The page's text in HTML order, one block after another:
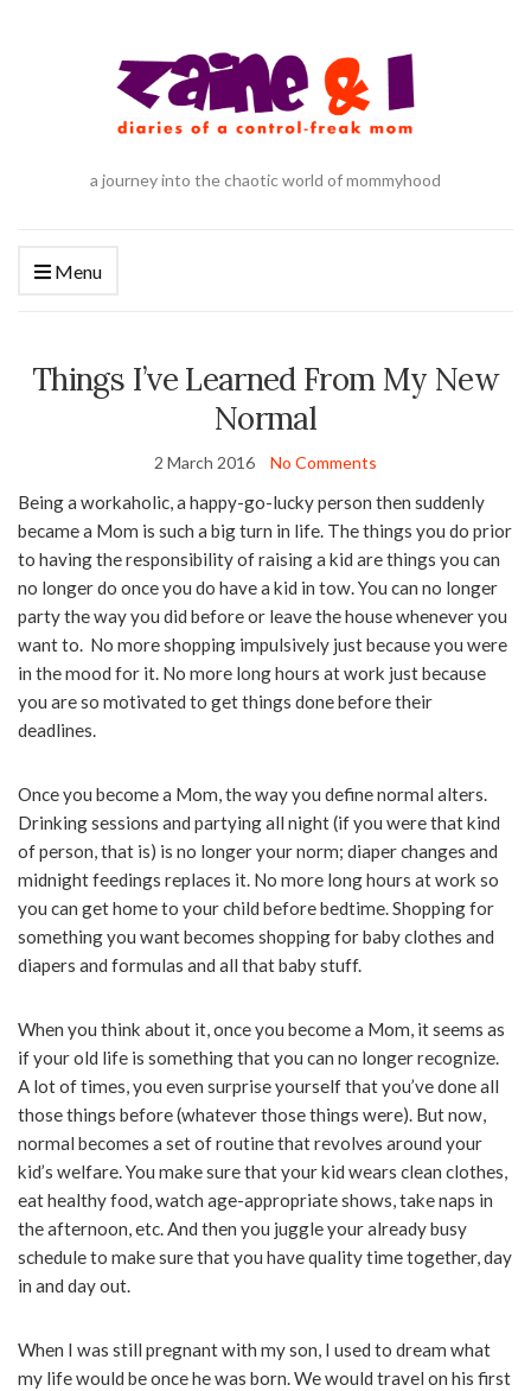
a journey into the chaotic world of mommyhood
Menu
Things I’ve Learned From My New
Normal
2 March 2016 No Comments
Being a workaholic, a happy-go-lucky person then suddenly
became a Mom is such a big turn in life. The things you do prior
to having the responsibility of raising a kid are things you can
no longer do once you do have a kid in tow. You can no longer
party the way you did before or leave the house whenever you
want to. No more shopping impulsively just because you were
in the mood for it. No more long hours at work just because
you are so motivated to get things done before their
deadlines.
Once you become a Mom, the way you define normal alters.
Drinking sessions and partying all night (if you were that kind
of person, that is) is no longer your norm; diaper changes and
midnight feedings replaces it. No more long hours at work so
you can get home to your child before bedtime. Shopping for
something you want becomes shopping for baby clothes and
diapers and formulas and all that baby stuff.
When you think about it, once you become a Mom, it seems as
if your old life is something that you can no longer recognize.
A lot of times, you even surprise yourself that you’ve done all
those things before (whatever those things were). But now,
normal becomes a set of routine that revolves around your
kid’s welfare. You make sure that your kid wears clean clothes,
eat healthy food, watch age-appropriate shows, take naps in
the afternoon, etc. And then you juggle your already busy
schedule to make sure that you have quality time together, day
in and day out.
When I was still pregnant with my son, I used to dream what
my life would be once he was born. We would travel on his first